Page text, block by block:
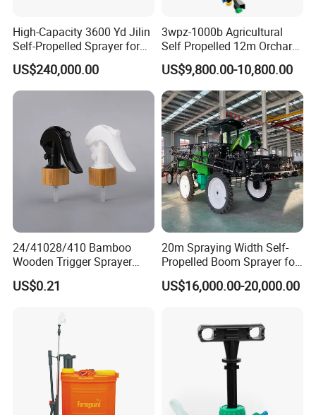
High-Capacity 3600 Yd Jilin
Self-Propelled Sprayer for
Agriculture
US$240,000.00
3wpz-1000b Agricultural
Self Propelled 12m Orchard
Garden Boom Sprayer with
Cab/Farm
Machinery/Agricultural
Sprayer/Tractor
Sprayer/Self Propelled
Sprayer
US$9,800.00-10,800.00
24/41028/410 Bamboo
Wooden Trigger Sprayer
Pump Spray Nozzle for Hair
Care Pump Sprayer Bottle
US$0.21
20m Spraying Width Self-
Propelled Boom Sprayer for
Spraying Potato Wheat
Soybean
US$16,000.00-20,000.00